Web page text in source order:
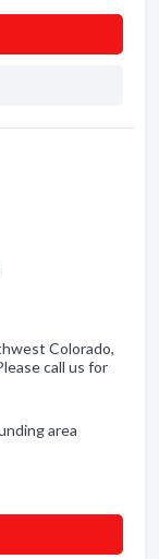
Colorado,
call us for
area